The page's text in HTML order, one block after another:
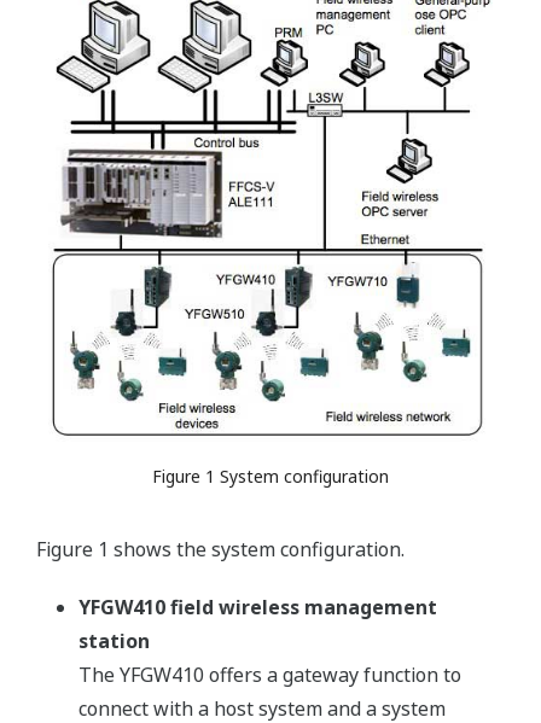
Figure 1 System configuration
Figure 1 shows the system configuration.
YFGW410 field wireless management
station
The YFGW410 offers a gateway function to
connect with a host system and a system